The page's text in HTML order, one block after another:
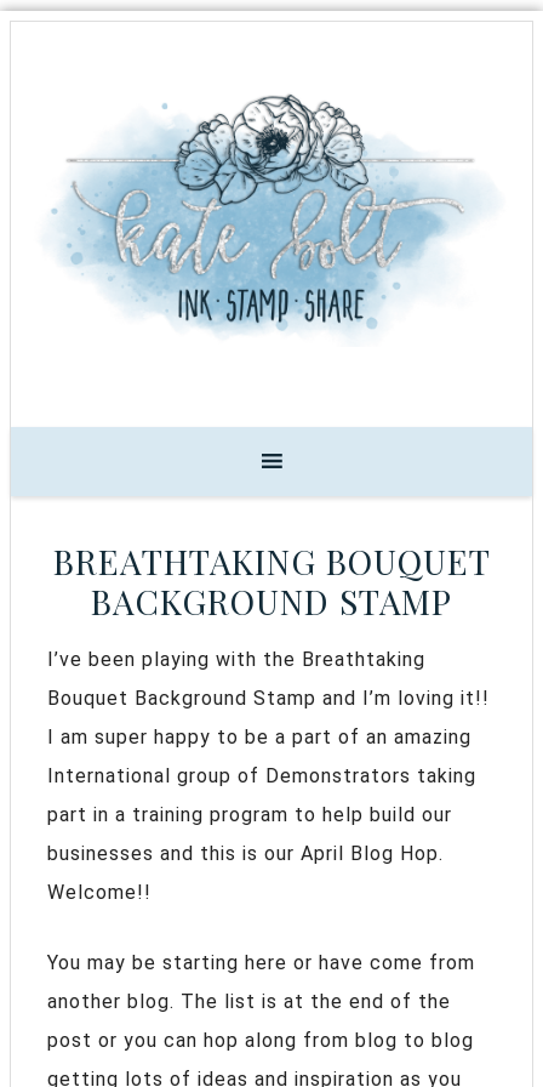
BREATHTAKING BOUQUET
BACKGROUND STAMP
I’ve been playing with the Breathtaking
Bouquet Background Stamp and I’m loving it!!
I am super happy to be a part of an amazing
International group of Demonstrators taking
part in a training program to help build our
businesses and this is our April Blog Hop.
Welcome!!
You may be starting here or have come from
another blog. The list is at the end of the
post or you can hop along from blog to blog
getting lots of ideas and inspiration as you